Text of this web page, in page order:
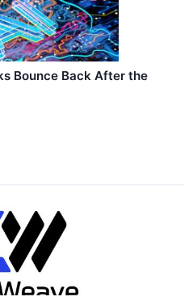
Bounce Back After the